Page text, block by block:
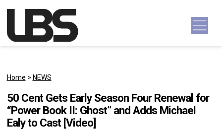
Main Navigation
Home > NEWS
50 Cent Gets Early Season Four Renewal for
“Power Book II: Ghost” and Adds Michael
Ealy to Cast [Video]